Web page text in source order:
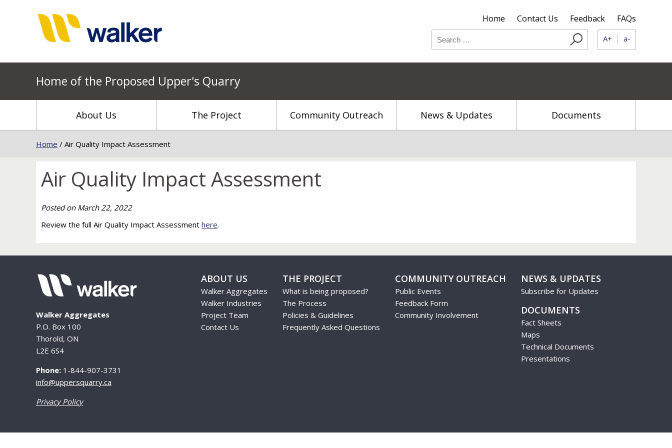
Home Contact Us Feedback FAQs
A+ a-
Home of the Proposed Upper's Quarry
About Us The Project Community Outreach News & Updates Documents
Home / Air Quality Impact Assessment
Air Quality Impact Assessment
Posted on March 22, 2022
Review the full Air Quality Impact Assessment here.
Walker Aggregates
P.O. Box 100
Thorold, ON
L2E 6S4
Phone: 1-844-907-3731
info@uppersquarry.ca
Privacy Policy
ABOUT US
Walker Aggregates
Walker Industries
Project Team
Contact Us
THE PROJECT
What is being proposed?
The Process
Policies & Guidelines
Frequently Asked Questions
COMMUNITY OUTREACH
Public Events
Feedback Form
Community Involvement
NEWS & UPDATES
Subscribe for Updates
DOCUMENTS
Fact Sheets
Maps
Technical Documents
Presentations